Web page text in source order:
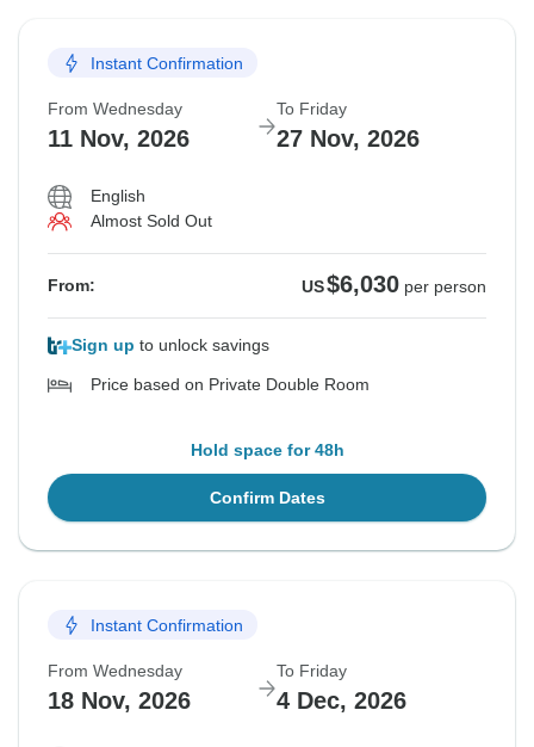
Instant Confirmation
From Wednesday
11 Nov, 2026
To Friday
27 Nov, 2026
English
Almost Sold Out
From: US$6,030 per person
Sign up to unlock savings
Price based on Private Double Room
Hold space for 48h
Confirm Dates
Instant Confirmation
From Wednesday
18 Nov, 2026
To Friday
4 Dec, 2026